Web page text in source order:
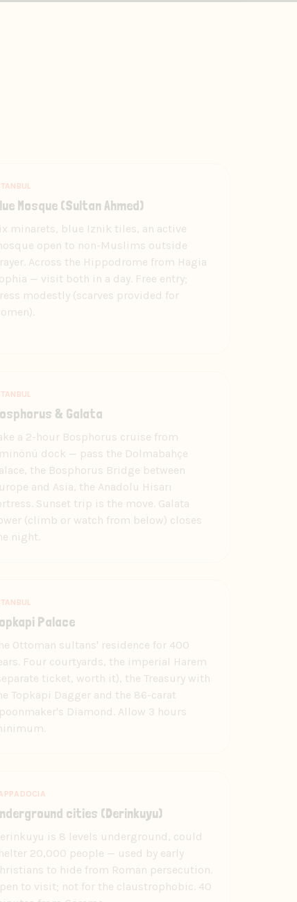
Mosque (Sultan Ahmed)
minarets, blue Iznik tiles, an active
open to non-Muslims outside
Across the Hippodrome from Hagia
— visit both in a day. Free entry;
modestly (scarves provided for
& Galata
a 2-hour Bosphorus cruise from
dock — pass the Dolmabahçe
the Bosphorus Bridge between
and Asia, the Anadolu Hisarı
Sunset trip is the move. Galata
(climb or watch from below) closes
night.
Palace
Ottoman sultans' residence for 400
Four courtyards, the imperial Harem
ticket, worth it), the Treasury with
Topkapi Dagger and the 86-carat
Diamond. Allow 3 hours
cities (Derinkuyu)
is 8 levels underground, could
20,000 people — used by early
to hide from Roman persecution.
to visit; not for the claustrophobic. 40